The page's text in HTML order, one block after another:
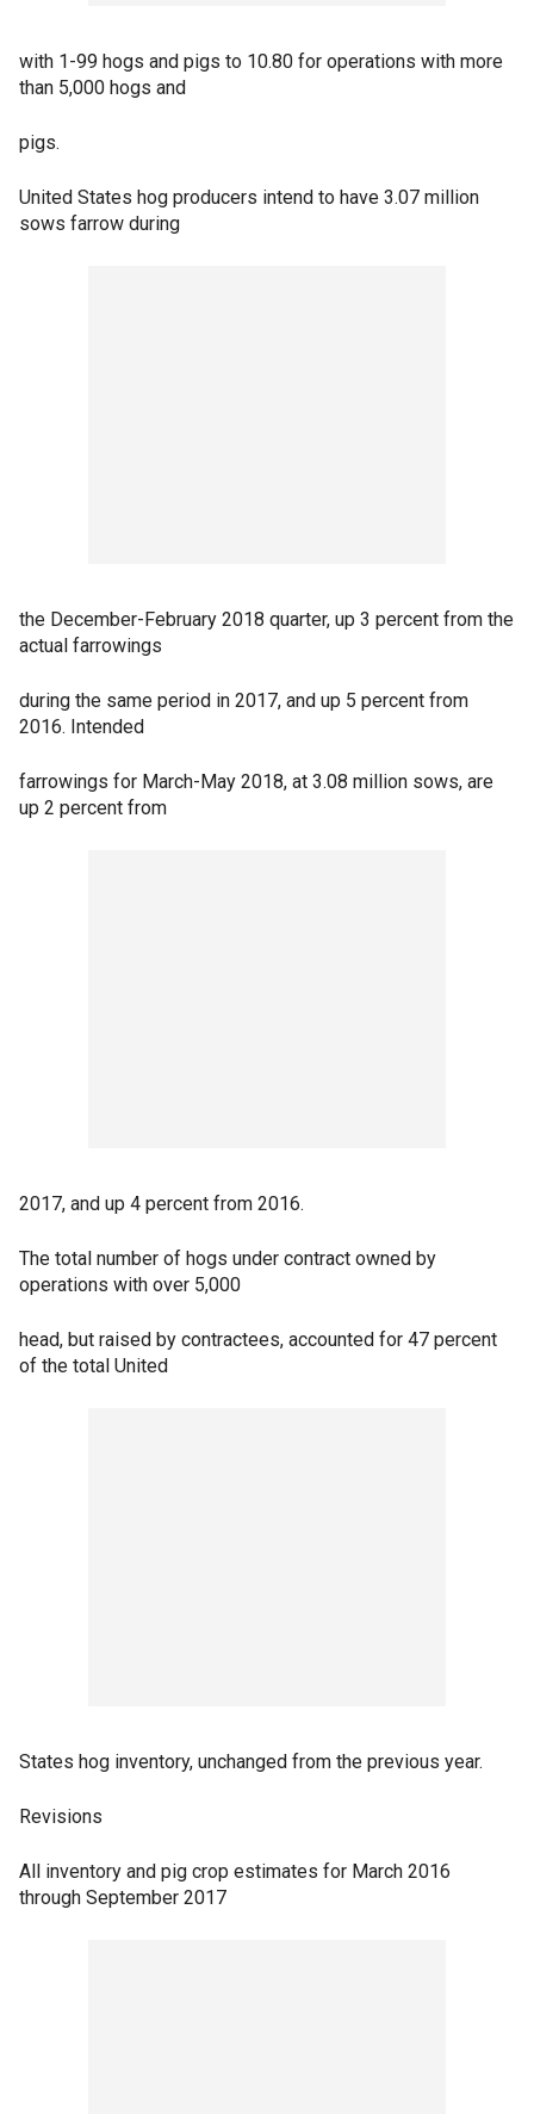
with 1-99 hogs and pigs to 10.80 for operations with more
than 5,000 hogs and
pigs.
United States hog producers intend to have 3.07 million
sows farrow during
the December-February 2018 quarter, up 3 percent from the
actual farrowings
during the same period in 2017, and up 5 percent from
2016. Intended
farrowings for March-May 2018, at 3.08 million sows, are
up 2 percent from
2017, and up 4 percent from 2016.
The total number of hogs under contract owned by
operations with over 5,000
head, but raised by contractees, accounted for 47 percent
of the total United
States hog inventory, unchanged from the previous year.
Revisions
All inventory and pig crop estimates for March 2016
through September 2017